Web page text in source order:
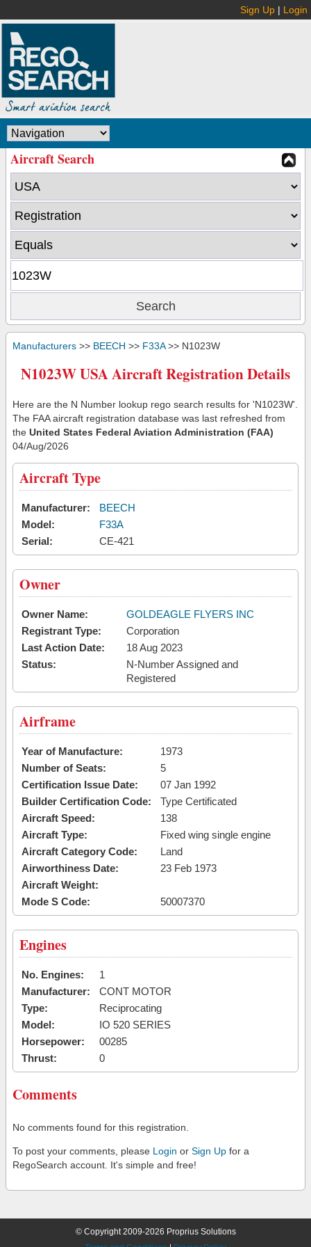
Sign Up | Login
Aircraft Search
Manufacturers >> BEECH >> F33A>> N1023W
N1023W USA Aircraft Registration Details
Here are the N Number lookup rego search results for 'N1023W'.
The FAA aircraft registration database was last refreshed from
the United States Federal Aviation Administration (FAA)
04/Aug/2026
Aircraft Type
Manufacturer:
BEECH
Model:
F33A
Serial:
CE-421
Owner
Owner Name:
GOLDEAGLE FLYERS INC
Registrant Type:
Corporation
Last Action Date:
18 Aug 2023
Status:
N-Number Assigned and
Registered
Airframe
Year of Manufacture:
1973
Number of Seats:
5
Certification Issue Date:
07 Jan 1992
Builder Certification Code:
Type Certificated
Aircraft Speed:
138
Aircraft Type:
Fixed wing single engine
Aircraft Category Code:
Land
Airworthiness Date:
23 Feb 1973
Aircraft Weight:
Mode S Code:
50007370
Engines
No. Engines:
1
Manufacturer:
CONT MOTOR
Type:
Reciprocating
Model:
IO 520 SERIES
Horsepower:
00285
Thrust:
0
Comments
No comments found for this registration.
To post your comments, please Login or Sign Up for a
RegoSearch account. It's simple and free!
© Copyright 2009-2026 Proprius Solutions